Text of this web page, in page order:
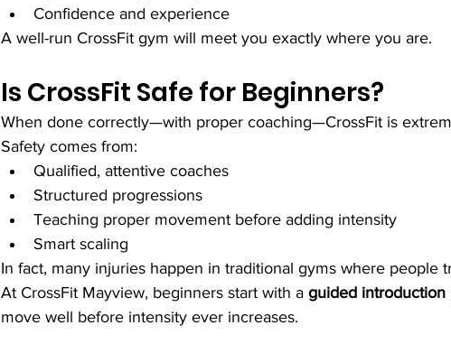
Confidence and experience
A well-run CrossFit gym will meet you exactly where you are.
Is CrossFit Safe for Beginners?
When done correctly—with proper coaching—CrossFit is
Safety comes from:
Qualified, attentive coaches
Structured progressions
Teaching proper movement before adding intensity
Smart scaling
In fact, many injuries happen in traditional gyms where people
At CrossFit Mayview, beginners start with a guided introduction
move well before intensity ever increases.